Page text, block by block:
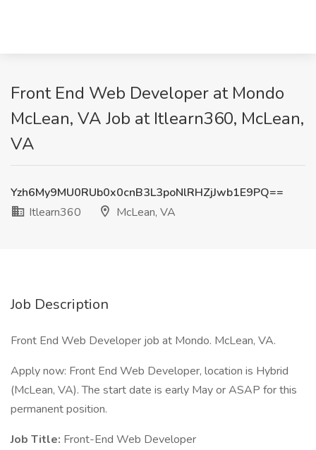
Front End Web Developer at Mondo
McLean, VA Job at Itlearn360, McLean,
VA
Yzh6My9MU0RUb0x0cnB3L3poNlRHZjJwb1E9PQ==
Itlearn360
McLean, VA
Job Description
Front End Web Developer job at Mondo. McLean, VA.
Apply now: Front End Web Developer, location is Hybrid
(McLean, VA). The start date is early May or ASAP for this
permanent position.
Job Title: Front-End Web Developer